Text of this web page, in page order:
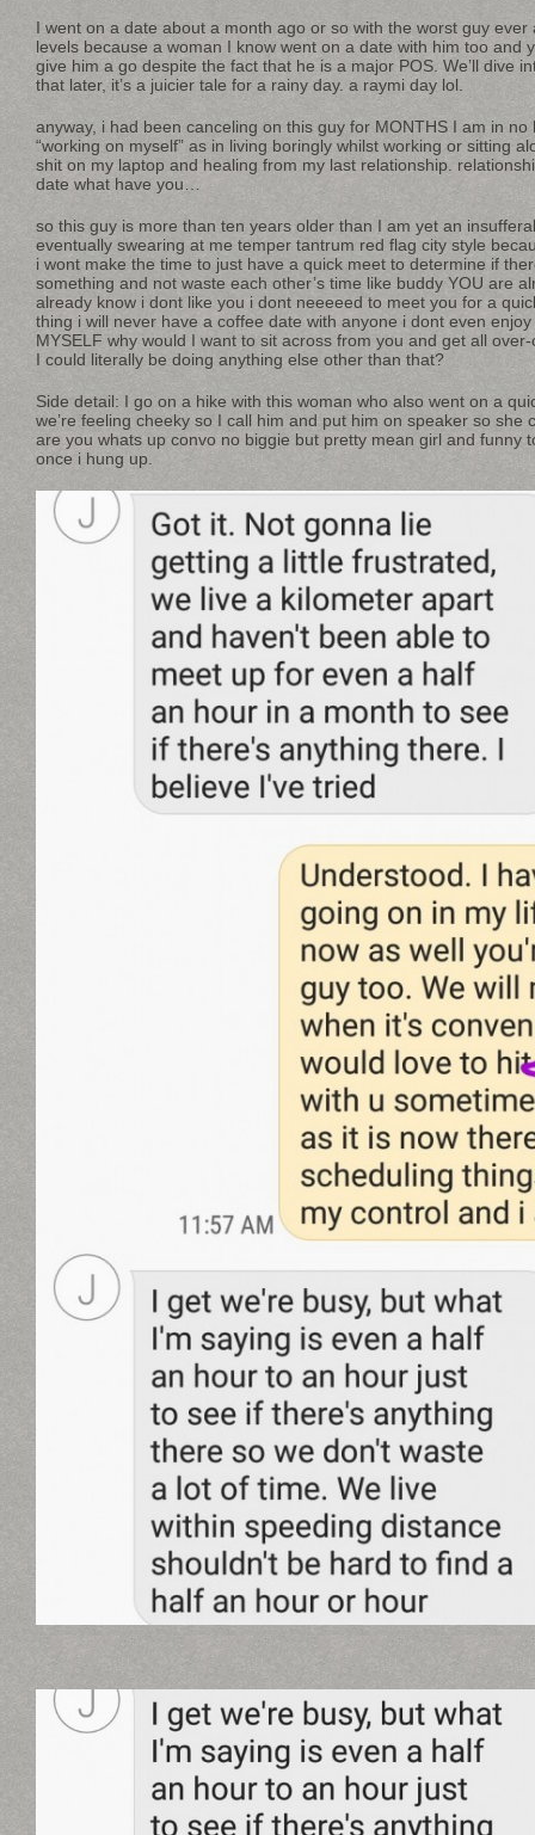
I went on a date about a month ago or so with the worst guy ever
levels because a woman I know went on a date with him too and
give him a go despite the fact that he is a major POS. We’ll dive
that later, it’s a juicier tale for a rainy day. a raymi day lol.
anyway, i had been canceling on this guy for MONTHS I am in
“working on myself” as in living boringly whilst working or sitting
shit on my laptop and healing from my last relationship.
date what have you…
so this guy is more than ten years older than I am yet an
eventually swearing at me temper tantrum red flag city style
i wont make the time to just have a quick meet to determine if
something and not waste each other’s time like buddy YOU are
already know i dont like you i dont neeeeed to meet you for a
thing i will never have a coffee date with anyone i dont even
MYSELF why would I want to sit across from you and get all
I could literally be doing anything else other than that?
Side detail: I go on a hike with this woman who also went on a
we’re feeling cheeky so I call him and put him on speaker so she
are you whats up convo no biggie but pretty mean girl and funny
once i hung up.